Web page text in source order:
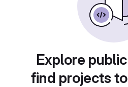
Explore
find projects